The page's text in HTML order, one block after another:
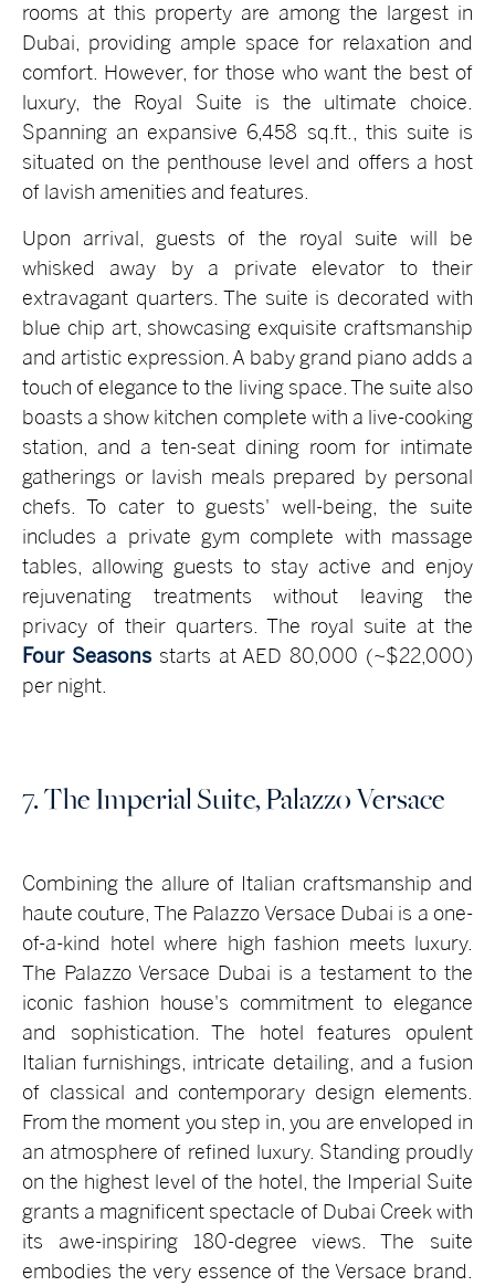
rooms at this property are among the largest in
Dubai, providing ample space for relaxation and
comfort. However, for those who want the best of
luxury, the Royal Suite is the ultimate choice.
Spanning an expansive 6,458 sq.ft., this suite is
situated on the penthouse level and offers a host
of lavish amenities and features.
Upon arrival, guests of the royal suite will be
whisked away by a private elevator to their
extravagant quarters. The suite is decorated with
blue chip art, showcasing exquisite craftsmanship
and artistic expression. A baby grand piano adds a
touch of elegance to the living space. The suite also
boasts a show kitchen complete with a live-cooking
station, and a ten-seat dining room for intimate
gatherings or lavish meals prepared by personal
chefs. To cater to guests' well-being, the suite
includes a private gym complete with massage
tables, allowing guests to stay active and enjoy
rejuvenating treatments without leaving the
privacy of their quarters. The royal suite at the
Four Seasonsstarts at AED 80,000 (~$22,000)
per night.
7. The Imperial Suite, Palazzo Versace
Combining the allure of Italian craftsmanship and
haute couture, The Palazzo Versace Dubai is a one-
of-a-kind hotel where high fashion meets luxury.
The Palazzo Versace Dubai is a testament to the
iconic fashion house's commitment to elegance
and sophistication. The hotel features opulent
Italian furnishings, intricate detailing, and a fusion
of classical and contemporary design elements.
From the moment you step in, you are enveloped in
an atmosphere of refined luxury. Standing proudly
on the highest level of the hotel, the Imperial Suite
grants a magnificent spectacle of Dubai Creek with
its awe-inspiring 180-degree views. The suite
embodies the very essence of the Versace brand.